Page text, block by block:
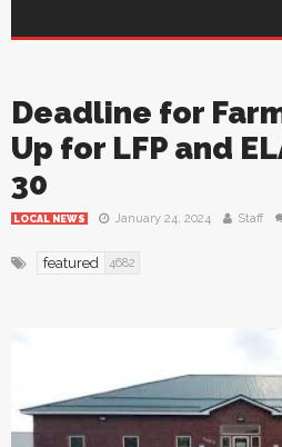
Deadline for
Up for LFP and
30
LOCAL NEWS January 24, 2024 Staff
featured 4682